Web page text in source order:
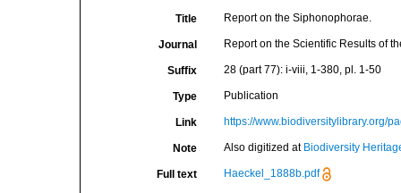
Title Report on the Siphonophorae.
Journal Report on the Scientific Results of
Suffix 28 (part 77): i-viii, 1-380, pl. 1-50
Type Publication
Link https://www.biodiversitylibrary.org/
Note Also digitized at Biodiversity
Full text Haeckel_1888b.pdf